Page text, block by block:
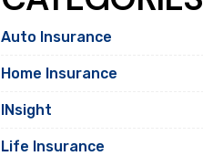
Auto Insurance
Home Insurance
INsight
Life Insurance